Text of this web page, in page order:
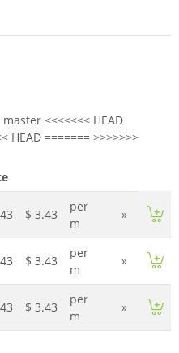
master <<<<<<< HEAD
HEAD ======= >>>>>>>
$ 3.43
per
m
»
$ 3.43
per
m
»
$ 3.43
per
m
»